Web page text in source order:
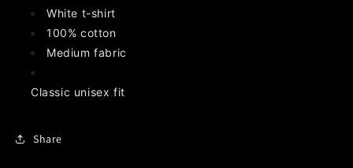
T-
Shirt
T-
White t-shirt
100% cotton
Medium fabric
Classic unisex fit
Share